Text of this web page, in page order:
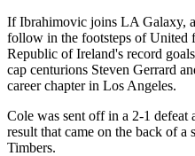
If Ibrahimovic joins LA Galaxy,
follow in the footsteps of United
Republic of Ireland's record
cap centurions Steven Gerrard
career chapter in Los Angeles.
Cole was sent off in a 2-1
result that came on the back of a
Timbers.